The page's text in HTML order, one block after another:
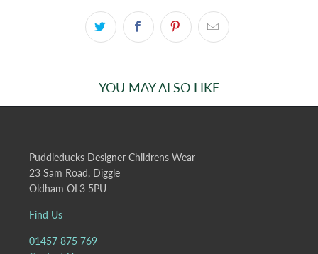
YOU MAY ALSO LIKE
Puddleducks Designer Childrens Wear
23 Sam Road, Diggle
Oldham OL3 5PU
Find Us
01457 875 769